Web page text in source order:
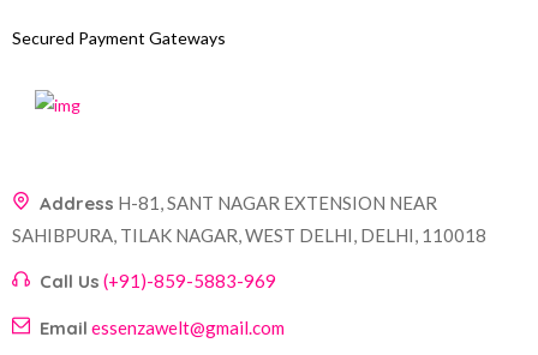
Secured Payment Gateways
Address H-81, SANT NAGAR EXTENSION NEAR
SAHIBPURA, TILAK NAGAR, WEST DELHI, DELHI, 110018
Call Us (+91)-859-5883-969
Email essenzawelt@gmail.com